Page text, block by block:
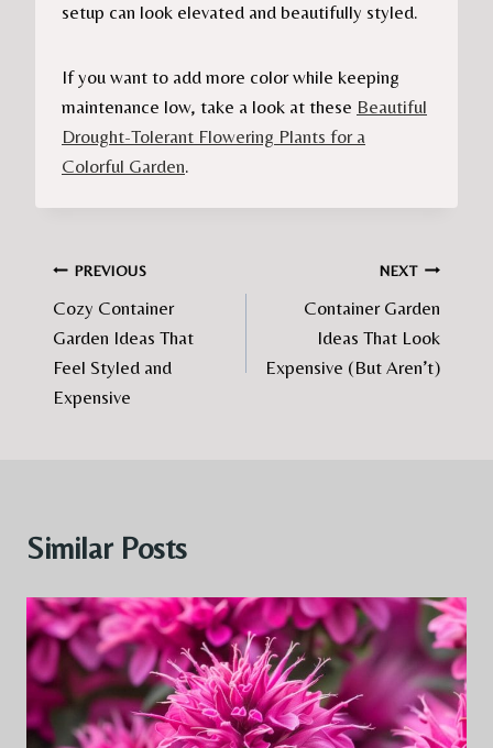
setup can look elevated and beautifully styled.
If you want to add more color while keeping
maintenance low, take a look at these Beautiful
Drought-Tolerant Flowering Plants for a
Colorful Garden.
Post
navigation
PREVIOUS
Cozy Container
Garden Ideas That
Feel Styled and
Expensive
NEXT
Container Garden
Ideas That Look
Expensive (But Aren’t)
Similar Posts